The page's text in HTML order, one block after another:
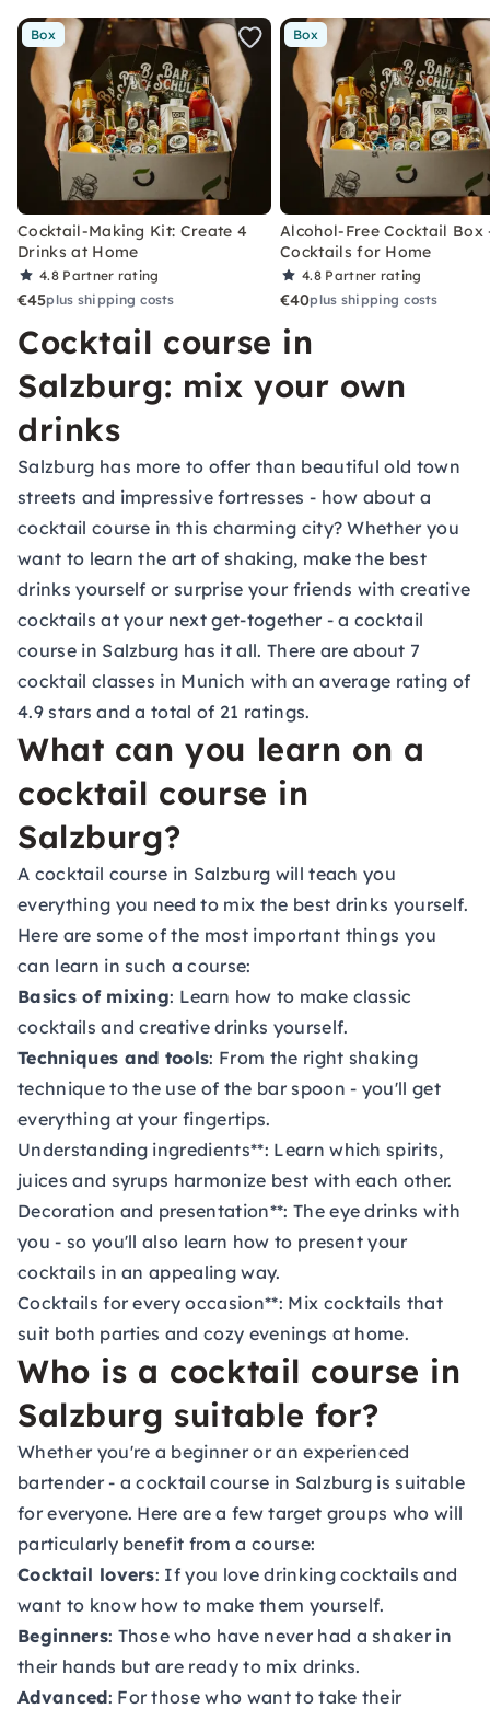
Box
Cocktail-Making Kit: Create 4
Drinks at Home
4.8 Partner rating
€45plus shipping costs
Box
Alcohol-Free Cocktail Box
Cocktails for Home
4.8 Partner rating
€40plus shipping costs
Cocktail course in
Salzburg: mix your own
drinks
Salzburg has more to offer than beautiful old town
streets and impressive fortresses - how about a
cocktail course in this charming city? Whether you
want to learn the art of shaking, make the best
drinks yourself or surprise your friends with creative
cocktails at your next get-together - a cocktail
course in Salzburg has it all. There are about 7
cocktail classes in Munich with an average rating of
4.9 stars and a total of 21 ratings.
What can you learn on a
cocktail course in
Salzburg?
A cocktail course in Salzburg will teach you
everything you need to mix the best drinks yourself.
Here are some of the most important things you
can learn in such a course:
Basics of mixing: Learn how to make classic
cocktails and creative drinks yourself.
Techniques and tools: From the right shaking
technique to the use of the bar spoon - you'll get
everything at your fingertips.
Understanding ingredients**: Learn which spirits,
juices and syrups harmonize best with each other.
Decoration and presentation**: The eye drinks with
you - so you'll also learn how to present your
cocktails in an appealing way.
Cocktails for every occasion**: Mix cocktails that
suit both parties and cozy evenings at home.
Who is a cocktail course in
Salzburg suitable for?
Whether you're a beginner or an experienced
bartender - a cocktail course in Salzburg is suitable
for everyone. Here are a few target groups who will
particularly benefit from a course:
Cocktail lovers: If you love drinking cocktails and
want to know how to make them yourself.
Beginners: Those who have never had a shaker in
their hands but are ready to mix drinks.
Advanced: For those who want to take their